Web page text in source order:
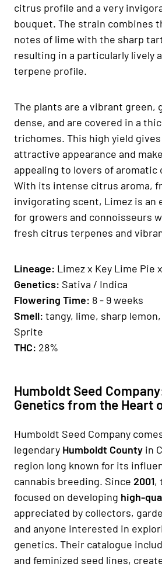
citrus profile and a very
bouquet. The strain combines
notes of lime with the sharp
resulting in a particularly lively
terpene profile.
The plants are a vibrant green,
dense, and are covered in a
trichomes. This high yield gives
attractive appearance and
appealing to lovers of aromatic
With its intense citrus aroma,
invigorating scent, Limez is an
for growers and connoisseurs
fresh citrus terpenes and
Lineage: Limez x Key Lime Pie
Genetics: Sativa / Indica
Flowering Time: 8 - 9 weeks
Smell: tangy, lime, sharp
Sprite
THC: 28%
Humboldt Seed
Genetics from the Heart
Humboldt Seed Company
legendary Humboldt County in
region long known for its
cannabis breeding. Since 2001,
focused on developing high-
appreciated by collectors,
and anyone interested in
genetics. Their catalogue
and feminized seed lines,